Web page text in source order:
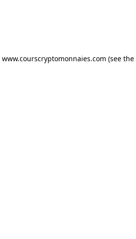
www.courscryptomonnaies.com (see the